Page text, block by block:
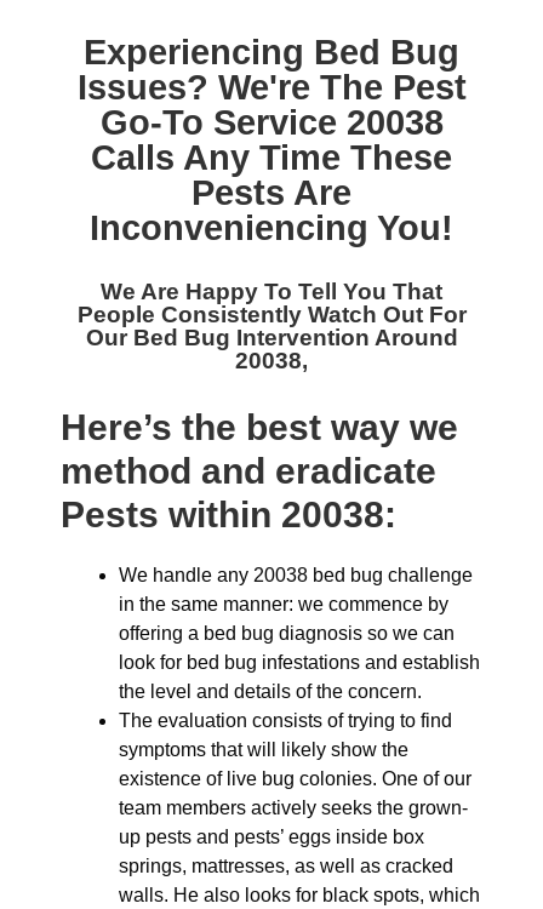
Experiencing Bed Bug
Issues? We're The Pest
Go-To Service 20038
Calls Any Time These
Pests Are
Inconveniencing You!
We Are Happy To Tell You That
People Consistently Watch Out For
Our Bed Bug Intervention Around
20038,
Here’s the best way we
method and eradicate
Pests within 20038:
We handle any 20038 bed bug challenge
in the same manner: we commence by
offering a bed bug diagnosis so we can
look for bed bug infestations and establish
the level and details of the concern.
The evaluation consists of trying to find
symptoms that will likely show the
existence of live bug colonies. One of our
team members actively seeks the grown-
up pests and pests’ eggs inside box
springs, mattresses, as well as cracked
walls. He also looks for black spots, which